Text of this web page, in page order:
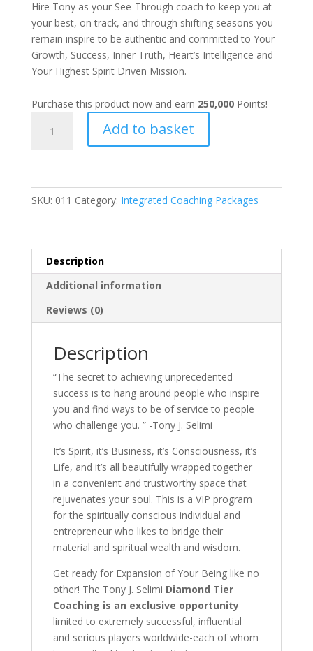
Hire Tony as your See-Through coach to keep you at
your best, on track, and through shifting seasons you
remain inspire to be authentic and committed to Your
Growth, Success, Inner Truth, Heart’s Intelligence and
Your Highest Spirit Driven Mission.
Purchase this product now and earn 250,000Points!
Add to basket
SKU: 011 Category: Integrated Coaching Packages
Description
Additional information
Reviews (0)
Description
“The secret to achieving unprecedented
success is to hang around people who inspire
you and find ways to be of service to people
who challenge you. ” -Tony J. Selimi
It’s Spirit, it’s Business, it’s Consciousness, it’s
Life, and it’s all beautifully wrapped together
in a convenient and trustworthy space that
rejuvenates your soul. This is a VIP program
for the spiritually conscious individual and
entrepreneur who likes to bridge their
material and spiritual wealth and wisdom.
Get ready for Expansion of Your Being like no
other! The Tony J. Selimi Diamond Tier
Coaching is an exclusive opportunity
limited to extremely successful, influential
and serious players worldwide-each of whom